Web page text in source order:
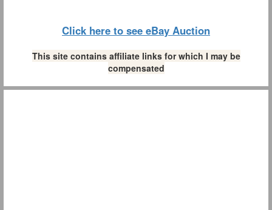
Click here to see eBay Auction
This site contains affiliate links for which I may be
compensated